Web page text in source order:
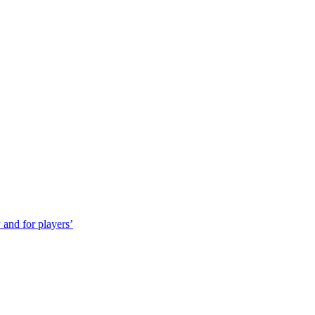
for players’